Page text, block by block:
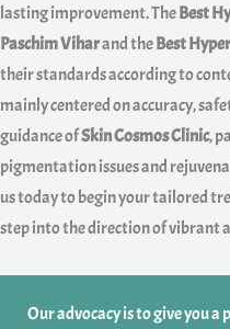
lasting improvement. TheBest
Paschim Viharand theBest
their standards according to
mainly centered on accuracy,
guidance ofSkin Cosmos Clinic,
pigmentation issues and
us today to begin your tailored
step into the direction of vibrant
Our advocacy is to give you a